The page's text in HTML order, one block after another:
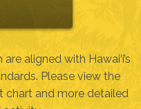
aligned with Hawai‘i’s
Please view the
chart and more detailed